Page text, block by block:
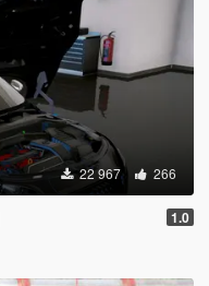
22 967 266
1.0